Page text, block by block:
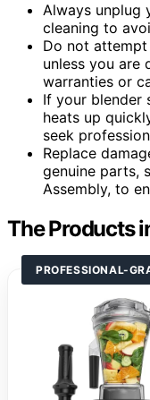
Always unplug
cleaning to
Do not
unless you are
warranties or
If your blender
heats up
seek
Replace
genuine parts,
Assembly, to
The Products
PROFESSIONAL-